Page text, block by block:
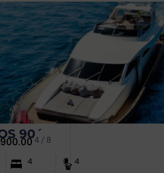
90´4 / 8
4 4